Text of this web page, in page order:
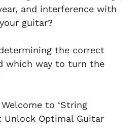
and interference with
guitar?
the correct
which way to turn the
to ‘String
Unlock Optimal Guitar